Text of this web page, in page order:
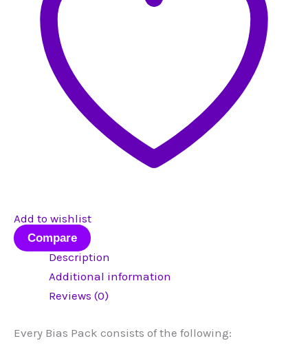
Add to wishlist
Compare
Description
Additional information
Reviews (0)
Every Bias Pack consists of the following: